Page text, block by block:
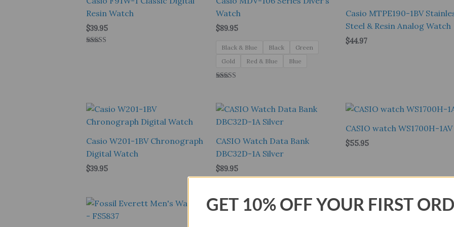
Resin Watch
$39.95
Watch
$89.95
Black & Blue Black
Green
Gold
Red & Blue Blue
Casio MTPE190-1BV
Steel & Resin Analog Watch
$44.97
Casio W201-1BV Chronograph
Digital Watch
$39.95
CASIO Watch Data Bank
DBC32D-1A Silver
$89.95
CASIO watch WS1700H-1AV
$55.95
GET 10% OFF YOUR FIRST